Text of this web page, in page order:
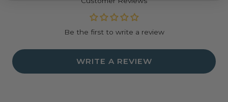
Be the first to write a review
WRITE A REVIEW